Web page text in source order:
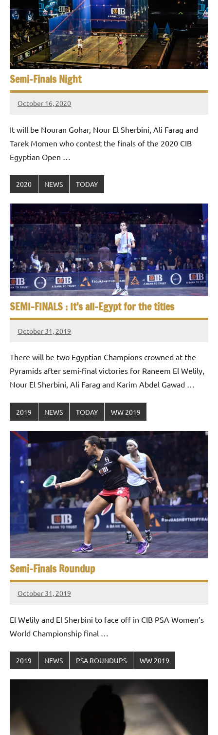
t
i
a
n
S
u
a
s
h
O
p
e
n
p
2
0
2
5
,
C
a
o
Semi-Finals Night
October 16, 2020
stevecubbins
It will be Nouran Gohar, Nour El Sherbini, Ali Farag and
Tarek Momen who contest the finals of the 2020 CIB
Egyptian Open …
2020 NEWS TODAY
SEMI-FINALS : It’s all-Egypt for the titles
October 31, 2019
stevecubbins
There will be two Egyptian Champions crowned at the
Pyramids after semi-final victories for Raneem El Welily,
Nour El Sherbini, Ali Farag and Karim Abdel Gawad …
2019 NEWS TODAY WW 2019
Semi-Finals Roundup
October 31, 2019
stevecubbins
El Welily and El Sherbini to face off in CIB PSA Women’s
World Championship final …
2019 NEWS PSA ROUNDUPS WW 2019